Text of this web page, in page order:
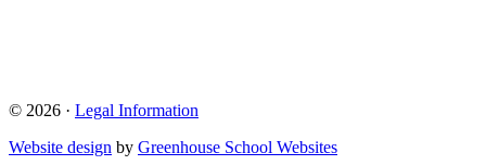
© 2026 · Legal Information
Website design by Greenhouse School Websites